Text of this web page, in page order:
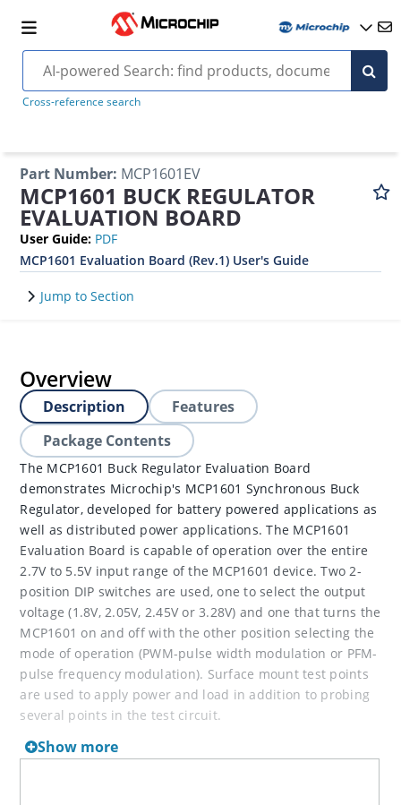
Cross-reference search
Part Number: MCP1601EV
MCP1601 BUCK REGULATOR
EVALUATION BOARD
User Guide: PDF
MCP1601 Evaluation Board (Rev.1) User's Guide
Jump to Section
Overview
Description
Features
Package Contents
The MCP1601 Buck Regulator Evaluation Board
demonstrates Microchip's MCP1601 Synchronous Buck
Regulator, developed for battery powered applications as
well as distributed power applications. The MCP1601
Evaluation Board is capable of operation over the entire
2.7V to 5.5V input range of the MCP1601 device. Two 2-
position DIP switches are used, one to select the output
voltage (1.8V, 2.05V, 2.45V or 3.28V) and one that turns the
MCP1601 on and off with the other position selecting the
mode of operation (PWM-pulse width modulation or PFM-
pulse frequency modulation). Surface mount test points
are used to apply power and load in addition to probing
several points in the test circuit.
Show more